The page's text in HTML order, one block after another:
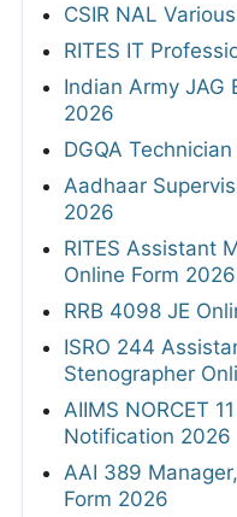
CSIR NAL
RITES IT
Indian Army JAG
2026
DGQA
Aadhaar
2026
RITES Assistant
Online Form 2026
RRB 4098 JE
ISRO 244
Stenographer
AIIMS NORCET
Notification 2026
AAI 389
Form 2026